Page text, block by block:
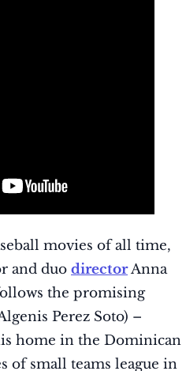
movies of all time,
and duo directorAnna
the promising
Perez Soto) –
home in the Dominican
of small teams league in